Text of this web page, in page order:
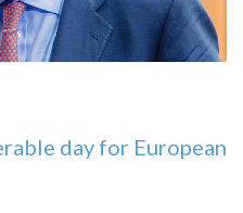
day for European